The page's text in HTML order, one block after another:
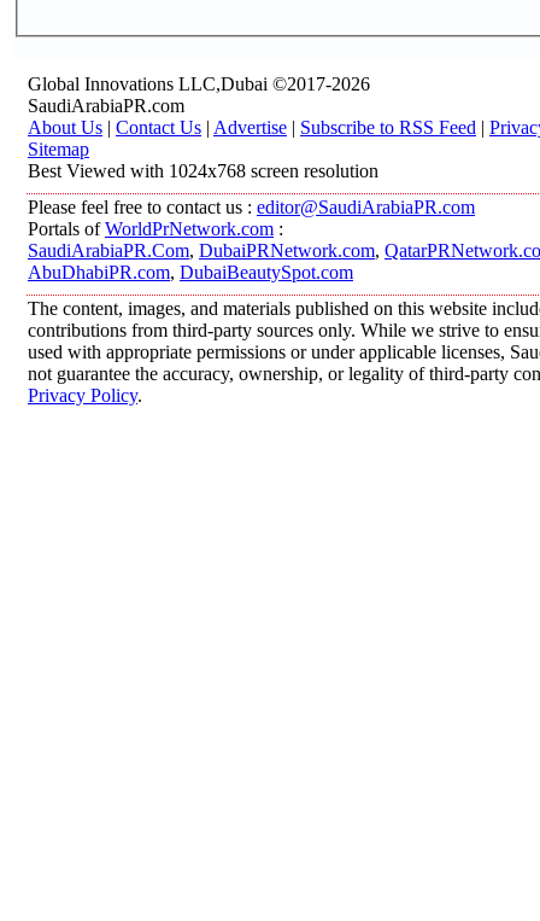
Global Innovations LLC,Dubai ©2017-2026
SaudiArabiaPR.com
About Us | Contact Us | Advertise | Subscribe to RSS Feed |
Sitemap
Best Viewed with 1024x768 screen resolution
Please feel free to contact us : editor@SaudiArabiaPR.com
Portals ofWorldPrNetwork.com :
SaudiArabiaPR.Com, DubaiPRNetwork.com,
AbuDhabiPR.com, DubaiBeautySpot.com
The content, images, and materials published on this website
contributions from third-party sources only. While we strive to
used with appropriate permissions or under applicable licenses,
not guarantee the accuracy, ownership, or legality of third-party
Privacy Policy.